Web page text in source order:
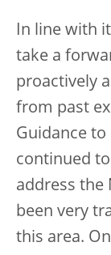
In line with
take a
proactively
from past
Guidance to
continued
address the
been very
this area.